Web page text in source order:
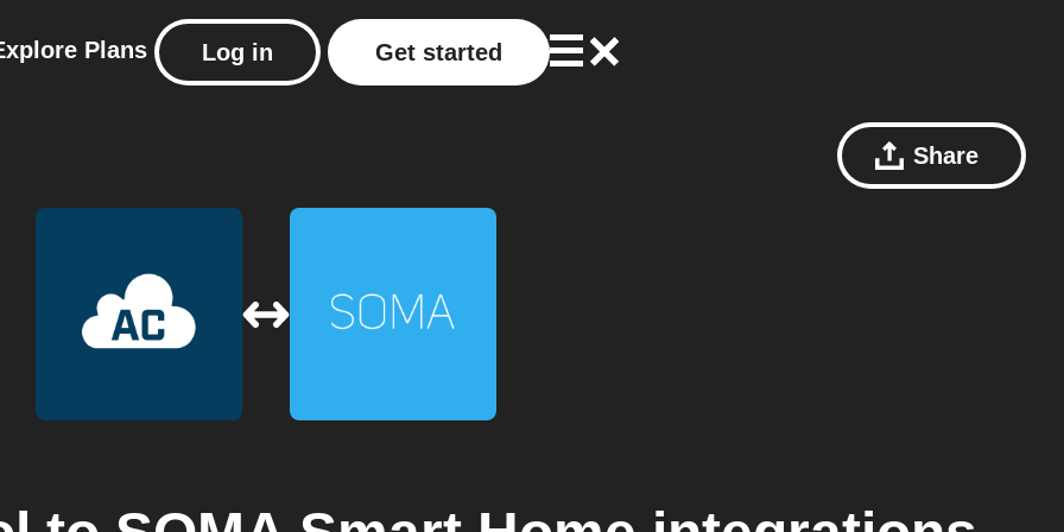
Plans Log in Get started
Share